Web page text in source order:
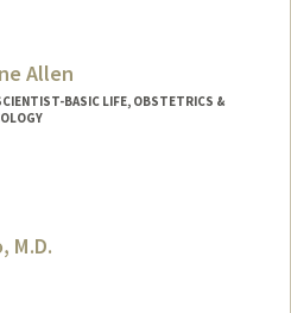
Allen
BASIC LIFE, OBSTETRICS &
M.D.